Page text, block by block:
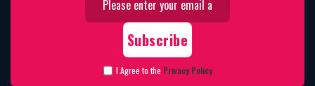
I Agree to the Privacy Policy